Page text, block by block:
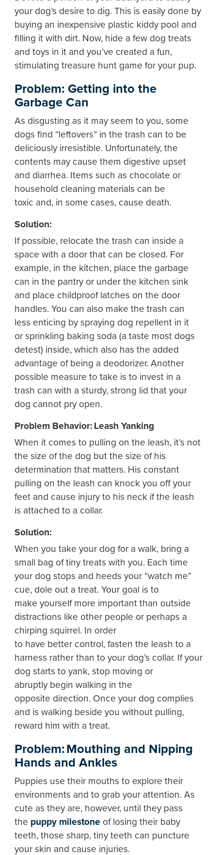
your dog’s desire to dig. This is easily done by
buying an inexpensive plastic kiddy pool and
filling it with dirt. Now, hide a few dog treats
and toys in it and you’ve created a fun,
stimulating treasure hunt game for your pup.
Problem: Getting into the
Garbage Can
As disgusting as it may seem to you, some
dogs find “leftovers” in the trash can to be
deliciously irresistible. Unfortunately, the
contents may cause them digestive upset
and diarrhea. Items such as chocolate or
household cleaning materials can be
toxic and, in some cases, cause death.
Solution:
If possible, relocate the trash can inside a
space with a door that can be closed. For
example, in the kitchen, place the garbage
can in the pantry or under the kitchen sink
and place childproof latches on the door
handles. You can also make the trash can
less enticing by spraying dog repellent in it
or sprinkling baking soda (a taste most dogs
detest) inside, which also has the added
advantage of being a deodorizer. Another
possible measure to take is to invest in a
trash can with a sturdy, strong lid that your
dog cannot pry open.
Problem Behavior: Leash Yanking
When it comes to pulling on the leash, it’s not
the size of the dog but the size of his
determination that matters. His constant
pulling on the leash can knock you off your
feet and cause injury to his neck if the leash
is attached to a collar.
Solution:
When you take your dog for a walk, bring a
small bag of tiny treats with you. Each time
your dog stops and heeds your “watch me”
cue, dole out a treat. Your goal is to
make yourself more important than outside
distractions like other people or perhaps a
chirping squirrel. In order
to have better control, fasten the leash to a
harness rather than to your dog’s collar. If your
dog starts to yank, stop moving or
abruptly begin walking in the
opposite direction. Once your dog complies
and is walking beside you without pulling,
reward him with a treat.
Problem: Mouthing and Nipping
Hands and Ankles
Puppies use their mouths to explore their
environments and to grab your attention. As
cute as they are, however, until they pass
the puppy milestone of losing their baby
teeth, those sharp, tiny teeth can puncture
your skin and cause injuries.